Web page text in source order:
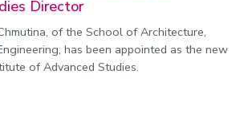
Director
of the School of Architecture,
has been appointed as the new
of Advanced Studies.